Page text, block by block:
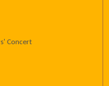
Concert